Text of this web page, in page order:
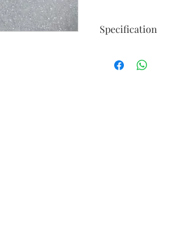
Specification
Strips of 50